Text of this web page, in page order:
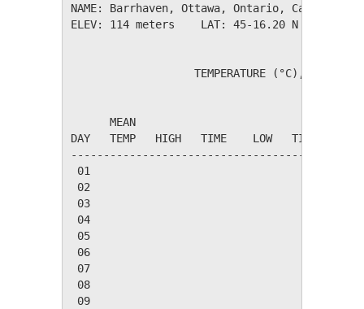
NAME: Barrhaven, Ottawa,
ELEV: 114 meters    LAT: 45-16.20 N    LONG:
TEMPERATURE (°C), RAIN
MEAN
DAY   TEMP   HIGH   TIME    LOW   TIME
01
02
03
04
05
06
07
08
09